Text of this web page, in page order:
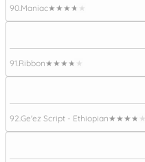
90. Maniac★★★★★
91. Ribbon★★★★★
92. Ge'ez Script - Ethiopian★★★★★